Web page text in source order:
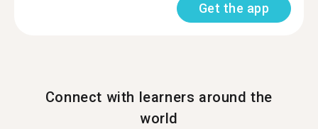
Get the app
Connect with learners around the
world